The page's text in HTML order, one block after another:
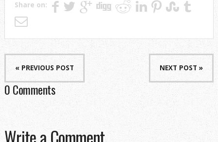
Share on:
« PREVIOUS POST NEXT POST »
0 Comments